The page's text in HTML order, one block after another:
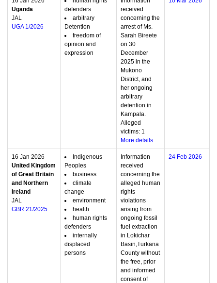
Uganda
JAL
UGA 1/2026
defenders
arbitrary
Detention
freedom of
opinion and
expression
received
concerning the
arrest of Ms.
Sarah Bireete
on 30
December
2025 in the
Mukono
District, and
her ongoing
arbitrary
detention in
Kampala.
Alleged
victims: 1
More details...
16 Jan 2026
United Kingdom
of Great Britain
and Northern
Ireland
JAL
GBR 21/2025
Indigenous
Peoples
business
climate
change
environment
health
human rights
defenders
internally
displaced
persons
Information
received
concerning the
alleged human
rights
violations
arising from
ongoing fossil
fuel extraction
in Lokichar
Basin,Turkana
County without
the free, prior
and informed
consent of
24 Feb 2026